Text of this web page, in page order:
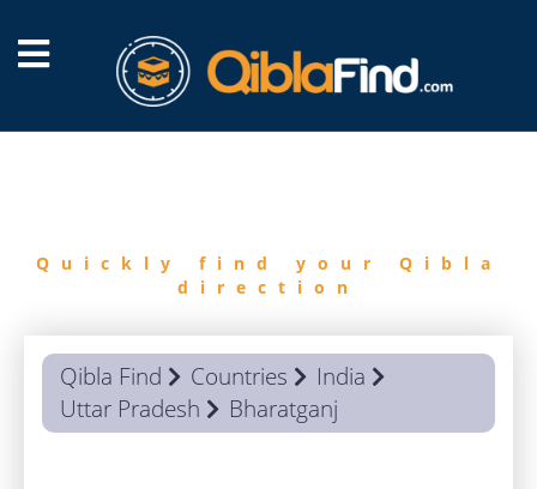
Quickly find your Qibla
direction
Qibla Find Countries
India
Uttar Pradesh
Bharatganj